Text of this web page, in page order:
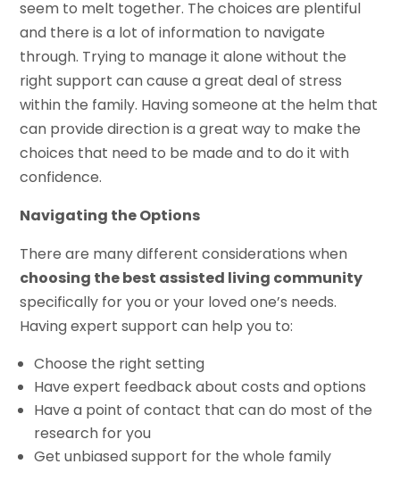
seem to melt together. The choices are plentiful
and there is a lot of information to navigate
through. Trying to manage it alone without the
right support can cause a great deal of stress
within the family. Having someone at the helm that
can provide direction is a great way to make the
choices that need to be made and to do it with
confidence.
Navigating the Options
There are many different considerations when
choosing the best assisted living community
specifically for you or your loved one’s needs.
Having expert support can help you to:
Choose the right setting
Have expert feedback about costs and options
Have a point of contact that can do most of the
research for you
Get unbiased support for the whole family